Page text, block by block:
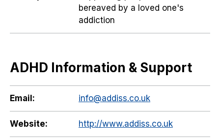
bereaved by a loved one's
addiction
ADHD Information & Support
Email: info@addiss.co.uk
Website: http://www.addiss.co.uk